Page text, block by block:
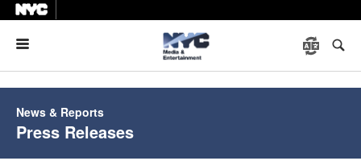
News & Reports
Press Releases